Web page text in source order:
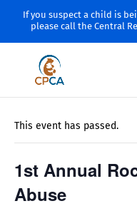
If you suspect a child is
please call the Central
This event has passed.
1st Annual
Abuse